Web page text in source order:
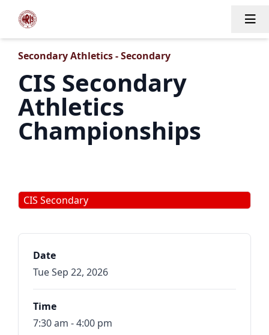
Secondary Athletics - Secondary
CIS Secondary
Athletics
Championships
CIS Secondary
Date
Tue Sep 22, 2026
Time
7:30 am - 4:00 pm